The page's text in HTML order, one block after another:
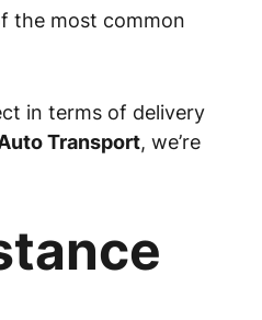
the most common
in terms of delivery
Transport, we’re